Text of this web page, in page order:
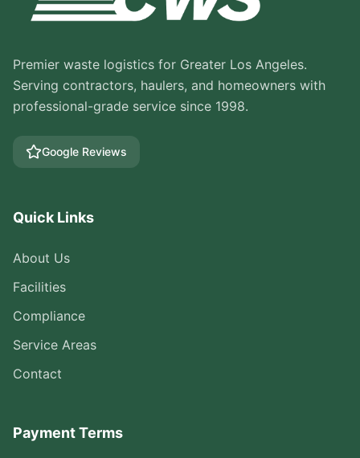
Premier waste logistics for Greater Los Angeles.
Serving contractors, haulers, and homeowners with
professional-grade service since 1998.
Google Reviews
Quick Links
About Us
Facilities
Compliance
Service Areas
Contact
Payment Terms